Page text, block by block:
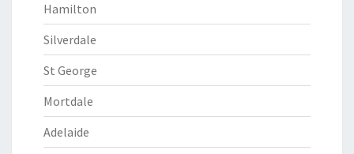
Hamilton
Silverdale
St George
Mortdale
Adelaide